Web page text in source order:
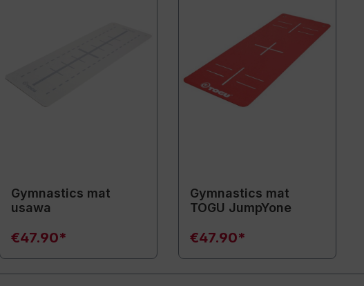
Gymnastics mat
usawa
€47.90*
Gymnastics mat
TOGU JumpYone
€47.90*